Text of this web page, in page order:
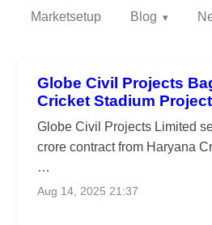
Marketsetup Blog
Globe Civil Projects
Cricket Stadium
Globe Civil Projects Limited
crore contract from Haryana
…
Aug 14, 2025 21:37